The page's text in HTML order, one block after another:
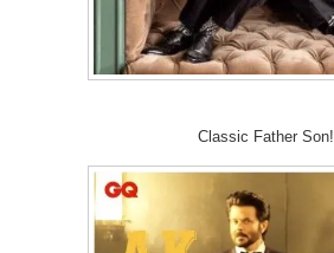
Classic Father Son!